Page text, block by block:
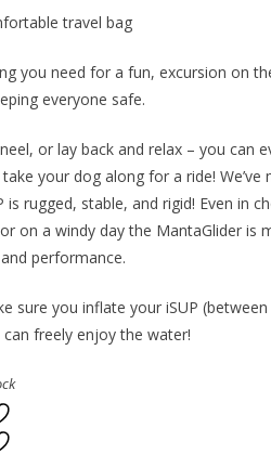
travel bag
you need for a fun, excursion on
everyone safe.
or lay back and relax – you can
your dog along for a ride! We’ve
is rugged, stable, and rigid! Even in
on a windy day the MantaGlider is
performance.
sure you inflate your iSUP (between
can freely enjoy the water!